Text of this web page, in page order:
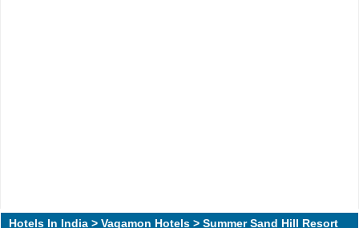
Hotels In India > Vagamon Hotels > Summer Sand Hill Resort